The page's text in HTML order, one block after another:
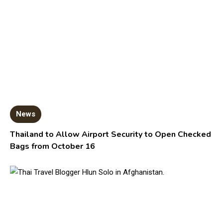
News
Thailand to Allow Airport Security to Open Checked
Bags from October 16